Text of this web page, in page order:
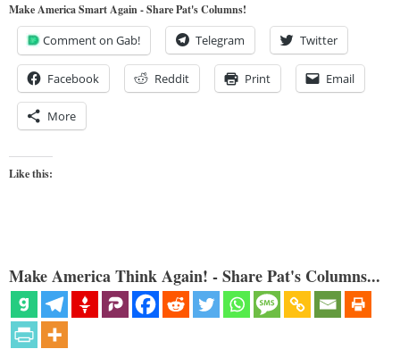
Make America Smart Again - Share Pat's Columns!
Comment on Gab! Telegram Twitter
Facebook Reddit Print Email
More
Like this:
Make America Think Again! - Share Pat's Columns...